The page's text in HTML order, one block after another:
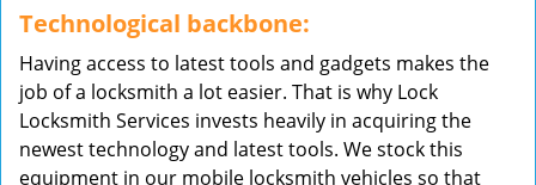
Technological backbone:
Having access to latest tools and gadgets makes the
job of a locksmith a lot easier. That is why Lock
Locksmith Services invests heavily in acquiring the
newest technology and latest tools. We stock this
equipment in our mobile locksmith vehicles so that